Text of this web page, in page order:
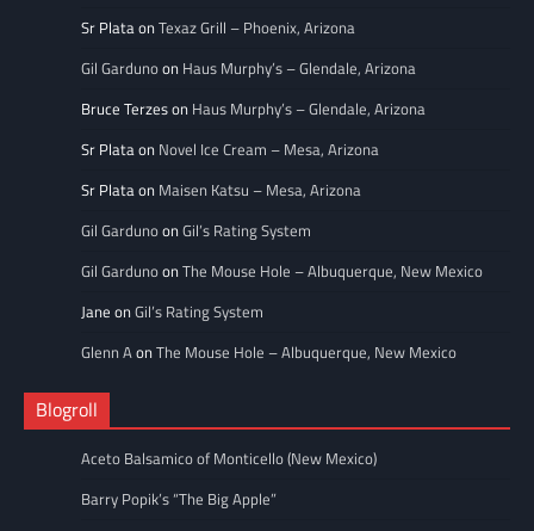
Sr PlataonTexaz Grill – Phoenix, Arizona
Gil Gardunoon Haus Murphy’s – Glendale, Arizona
Bruce Terzeson Haus Murphy’s – Glendale, Arizona
Sr Plataon Novel Ice Cream – Mesa, Arizona
Sr Plataon Maisen Katsu – Mesa, Arizona
Gil GardunoonGil’s Rating System
Gil GardunoonThe Mouse Hole – Albuquerque, New Mexico
Jane onGil’s Rating System
Glenn AonThe Mouse Hole – Albuquerque, New Mexico
Blogroll
Aceto Balsamico of Monticello (New Mexico)
Barry Popik’s “The Big Apple”